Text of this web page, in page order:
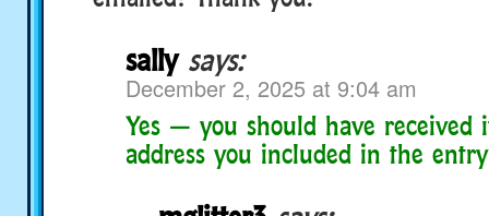
sally says:
December 2, 2025 at 9:04 am
Yes — you should have received
address you included in the entry